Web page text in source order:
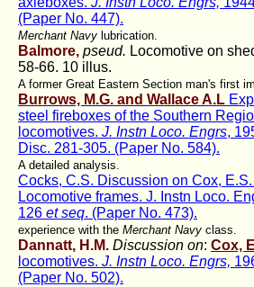
(Paper No. 447).
Merchant Navy lubrication.
Balmore, pseud. Locomotive on
58-66. 10 illus.
A former Great Eastern Section man's first
Burrows, M.G. and Wallace A.L
steel fireboxes of the Southern
locomotives. J. Instn Loco. Engrs,
Disc. 281-305. (Paper No. 584).
A detailed analysis.
Cocks, C.S. Discussion on Cox,
Locomotive frames. J. Instn Loco.
126 et seq. (Paper No. 473).
experience with the Merchant Navy class.
Dannatt, H.M. Discussion on: Cox,
locomotives. J. Instn Loco. Engrs,
(Paper No. 502).